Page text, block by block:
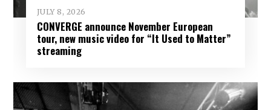
JULY 8, 2026
CONVERGE announce November European
tour, new music video for “It Used to Matter”
streaming